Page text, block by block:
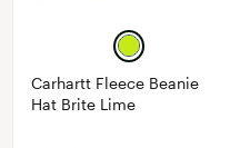
Carhartt Fleece Beanie
Hat Brite Lime